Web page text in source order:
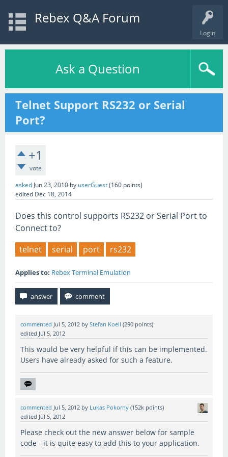
Login
Rebex Q&A Forum
Ask a Question
Telnet Support RS232 or Serial
Port?
+1
vote
asked Jun 23, 2010 by userGuest(160 points)
edited Dec 18, 2014
Does this control supports RS232 or Serial Port to
Connect to?
telnet
serial port rs232
Applies to: Rebex Terminal Emulation
commented Jul 5, 2012 by Stefan Koell (290 points)
edited Jul 5, 2012
This would be very helpful if this can be implemented.
Users have already asked for such a feature.
commented Jul 5, 2012 by Lukas Pokorny (152k points)
edited Jul 5, 2012
Please check out the new answer below for sample
code - it is quite easy to add this to your application.